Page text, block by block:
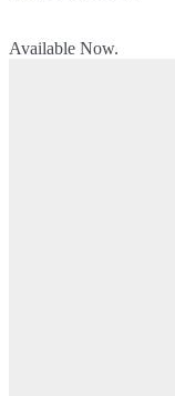
Available Now.